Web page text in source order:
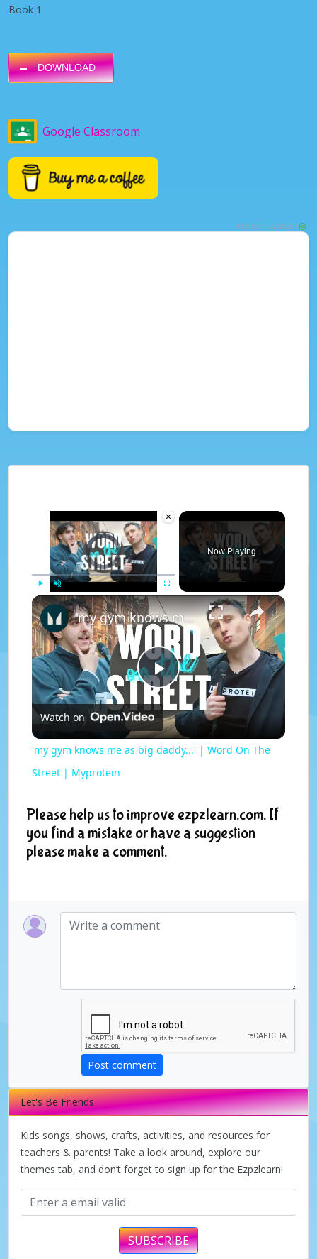
Book 1
DOWNLOAD
Google Classroom
ADVERTISEMENT
×
Video Player is loading.
Unmute Fullscreen
Now Playing
×
P
l
y
V
e
o
'my gym knows me as big daddy...' | Word On The Street | Myprotein
Watch on
'my gym knows me as big daddy...' | Word On The
Street | Myprotein
Please help us to improve ezpzlearn.com. If
you find a mistake or have a suggestion
please make a comment.
Post comment
Let's Be Friends
Kids songs, shows, crafts, activities, and resources for
teachers & parents! Take a look around, explore our
themes tab, and don’t forget to sign up for the Ezpzlearn!
SUBSCRIBE